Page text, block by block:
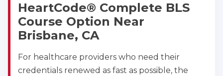
HeartCode® Complete BLS
Course Option Near
Brisbane, CA
For healthcare providers who need their
credentials renewed as fast as possible, the